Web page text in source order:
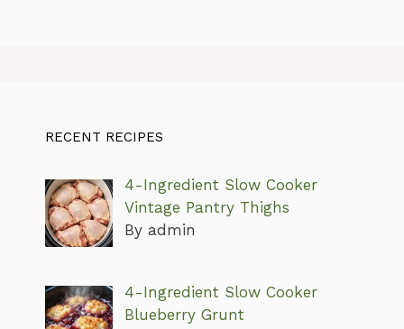
RECENT RECIPES
4-Ingredient Slow Cooker
Vintage Pantry Thighs
By admin
4-Ingredient Slow Cooker
Blueberry Grunt